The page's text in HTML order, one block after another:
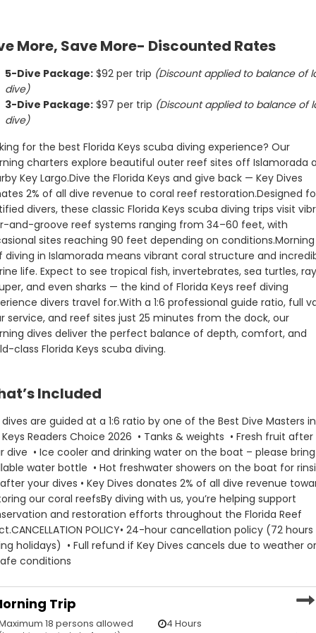
for certified divers, these
Keys scuba diving
ranging from 34–60
occasional sites reaching
on conditions.
diving in Islamorada
coral structure and
marine life. Expect to see
invertebrates, sea
kind of Florida Keys
experience divers travel
professional guide ratio,
service, and reef
25 minutes from the
morning dives deliver the
of depth, comfort,
class Florida Keys scuba
are guided at a 1:6 ratio
the Best Dive Masters in
Readers Choice 2026
weights
after your dive
and drinking water on
please bring a refillable
showers on the
off after your dives
donates 2% of all dive
restoring our coral
with us, you’re helping
and
efforts throughout the
Tract.
POLICY
cancellation policy (72
holidays)
if Key Dives cancels
or unsafe
• All dives are guided at a 1:6 ratio
the Keys Readers Choice 2026
• Tanks & weights
• Fresh fruit after your dive
water bottle
• Hot freshwater showers on the
boat for rinsing off after your
Key Dives donates 2% of all dive
revenue toward restoring our
reefs
By diving with us, you’re helping
support conservation and
restoration efforts throughout
Florida Reef Tract.
CANCELLATION POLICY
conditions
More, Save More- Discounted Rates
5-Dive Package: $92 per trip (Discount applied to balance of
dive)
3-Dive Package: $97 per trip (Discount applied to balance of
dive)
for the best Florida Keys scuba diving experience? Our
charters explore beautiful outer reef sites off Islamorada
Key Largo.Dive the Florida Keys and give back — Key Dives
2% of all dive revenue to coral reef restoration.Designed
divers, these classic Florida Keys scuba diving trips visit
and-groove reef systems ranging from 34–60 feet, with
sites reaching 90 feet depending on conditions.Morning
diving in Islamorada means vibrant coral structure and
life. Expect to see tropical fish, invertebrates, sea turtles,
and even sharks — the kind of Florida Keys reef diving
divers travel for.With a 1:6 professional guide ratio, full
service, and reef sites just 25 minutes from the dock, our
dives deliver the perfect balance of depth, comfort, and
class Florida Keys scuba diving.
Included
dives are guided at a 1:6 ratio by one of the Best Dive Masters in
Readers Choice 2026 • Tanks & weights • Fresh fruit after
dive • Ice cooler and drinking water on the boat – please
water bottle • Hot freshwater showers on the boat for
your dives • Key Dives donates 2% of all dive revenue
our coral reefsBy diving with us, you’re helping support
and restoration efforts throughout the Florida Reef
CANCELLATION POLICY• 24-hour cancellation policy (72 hours
holidays) • Full refund if Key Dives cancels due to weather or
conditions
Trip
18 persons allowed
4 Hours